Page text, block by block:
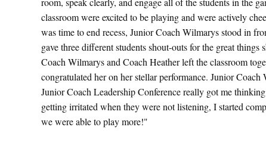
classroom were excited to be playing and were actively
was time to end recess, Junior Coach Wilmarys stood in
gave three different students shout-outs for the great things
Coach Wilmarys and Coach Heather left the classroom
congratulated her on her stellar performance. Junior
Junior Coach Leadership Conference really got me
getting irritated when they were not listening, I started
we were able to play more!"